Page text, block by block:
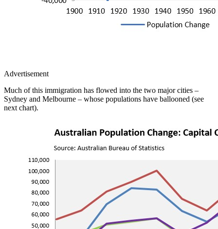
Advertisement
Much of this immigration has flowed into the two major cities –
Sydney and Melbourne – whose populations have ballooned (see
next chart).